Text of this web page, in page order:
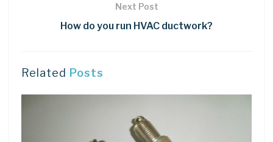
Next Post
How do you run HVAC ductwork?
Related Posts